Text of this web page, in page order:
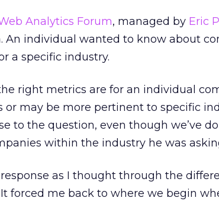
Analytics Forum, managed by Eric
An individual wanted to know about
a specific industry.
right metrics are for an individual
or may be more pertinent to specific
to the question, even though we’ve
within the industry he was
as I thought through the
forced me back to where we begin